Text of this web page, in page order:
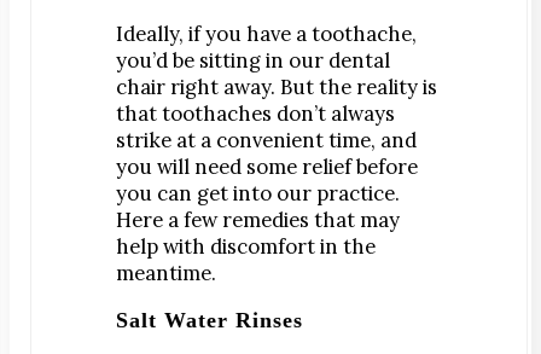
Digital X-Rays
Dry Mouth
Early Cavity Detection
Local Anesthesia
Oral Cancer Screening
Sterilization
Tooth Decay
MEET US
Ideally, if you have a toothache,
you’d be sitting in our dental
chair right away. But the reality is
that toothaches don’t always
strike at a convenient time, and
you will need some relief before
you can get into our practice.
Here a few remedies that may
help with discomfort in the
meantime.
Salt Water Rinses